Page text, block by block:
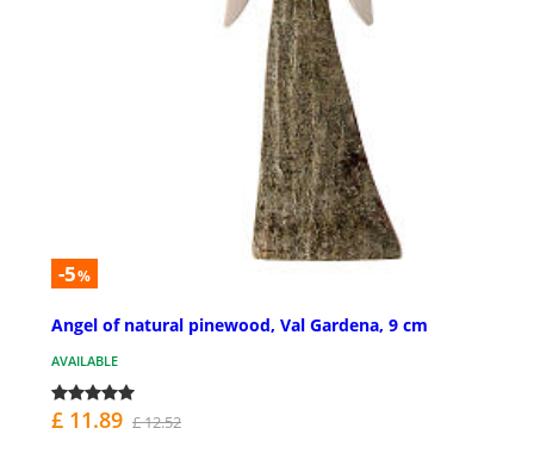
-5%
Angel of natural pinewood, Val Gardena, 9 cm
AVAILABLE
£ 11.89 £ 12.52